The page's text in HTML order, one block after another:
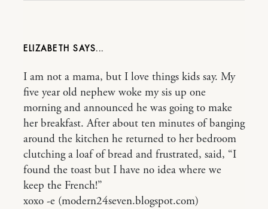
ELIZABETH
I am not a mama, but I love things kids say. My
five year old nephew woke my sis up one
morning and announced he was going to make
her breakfast. After about ten minutes of banging
around the kitchen he returned to her bedroom
clutching a loaf of bread and frustrated, said, “I
found the toast but I have no idea where we
keep the French!”
xoxo -e (modern24seven.blogspot.com)